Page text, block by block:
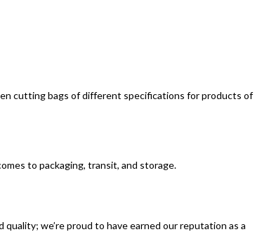
cutting bags of different specifications for products of
to packaging, transit, and storage.
we’re proud to have earned our reputation as a